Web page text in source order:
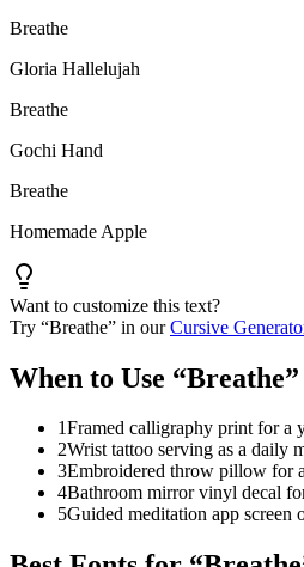
Breathe
Gloria Hallelujah
Breathe
Gochi Hand
Breathe
Homemade Apple
Want to customize this text?
Try “Breathe” in our Cursive
When to Use “Breathe
1Framed calligraphy print for a
2Wrist tattoo serving as a daily
3Embroidered throw pillow for
4Bathroom mirror vinyl decal
5Guided meditation app screen